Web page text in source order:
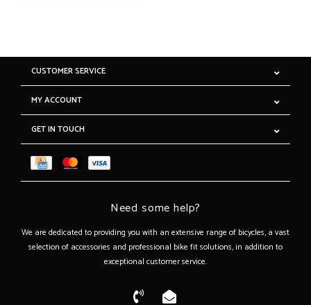
CUSTOMER SERVICE
MY ACCOUNT
GET IN TOUCH
Need some help?
We are dedicated to providing you with an extensive range of bicycles, a vast
selection of accessories and professional bike fit solutions, in addition to
exceptional customer service.